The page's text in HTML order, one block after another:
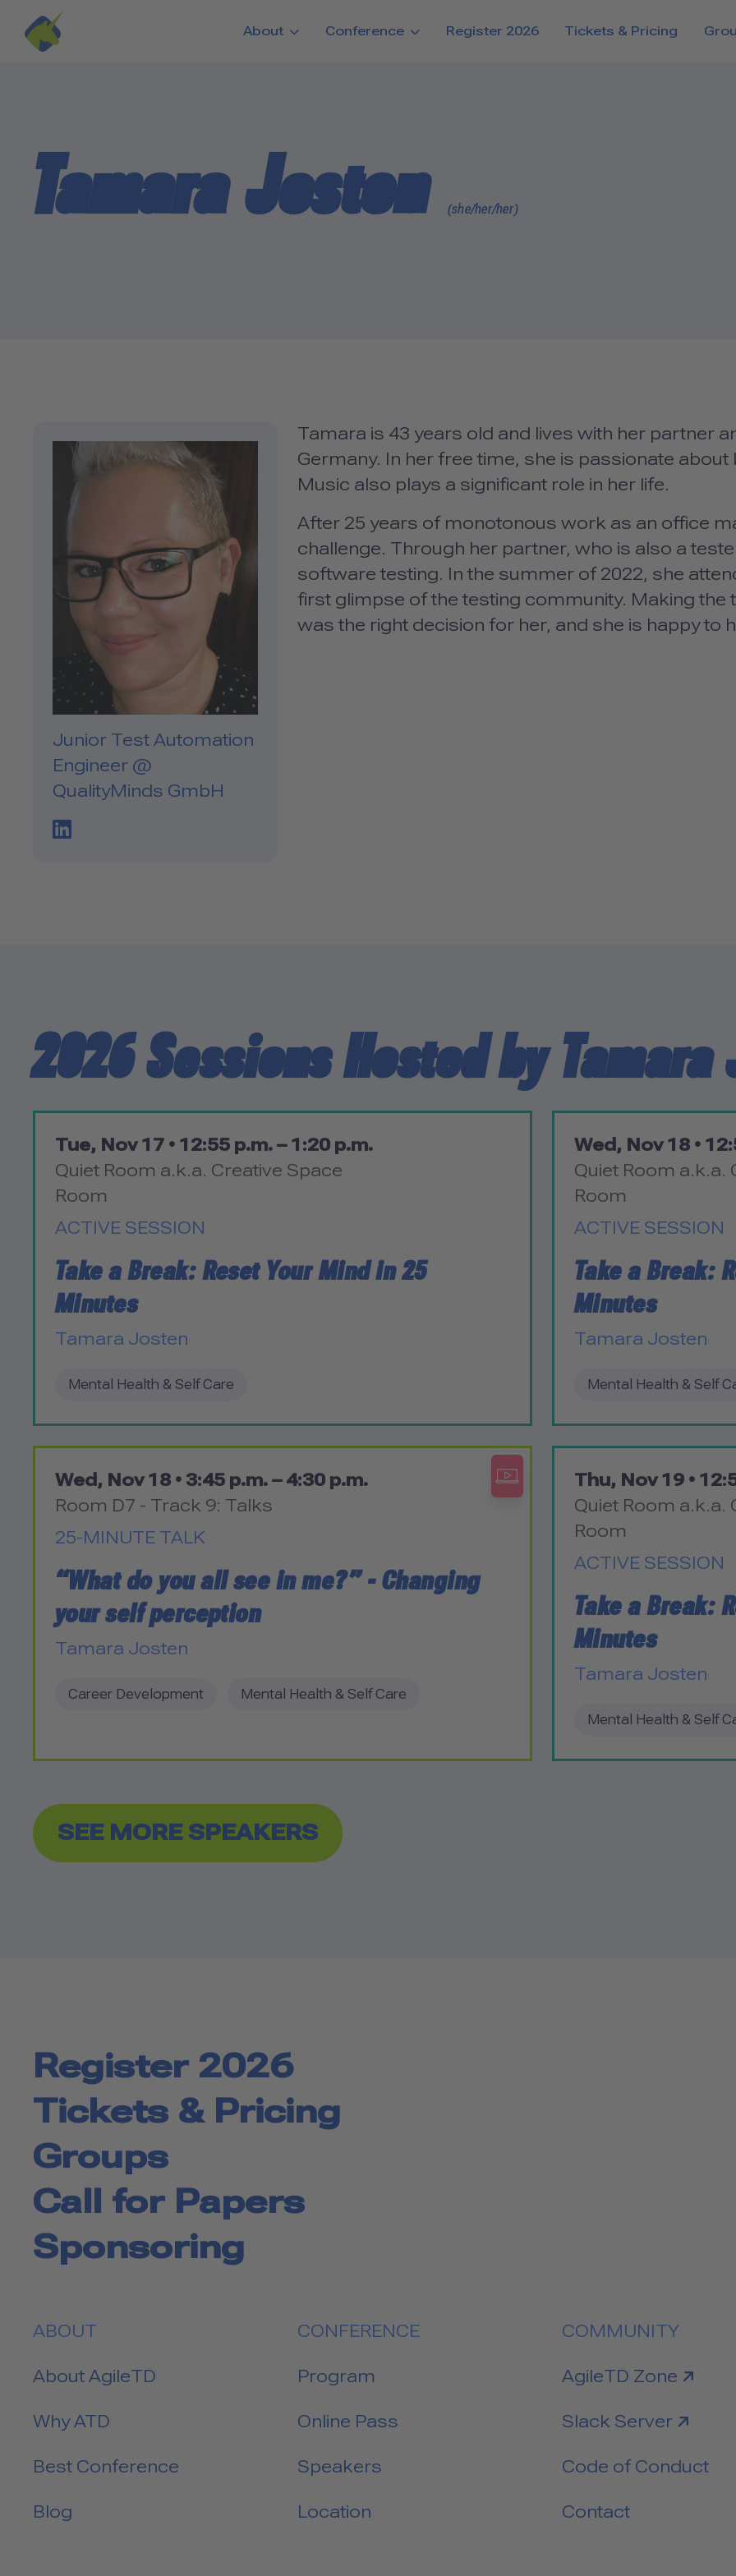
Skip to main content
About Conference Register 2026 Tickets & Pricing
Tamara Josten (she/her/her)
Junior Test Automation
Engineer @
QualityMinds GmbH
LinkedIn Profile Link
Tamara is 43 years old and lives with her partner
Germany. In her free time, she is passionate
Music also plays a significant role in her life.
After 25 years of monotonous work as an office
challenge. Through her partner, who is also a
software testing. In the summer of 2022, she
first glimpse of the testing community. Making the
was the right decision for her, and she is happy to
2026 Sessions Hosted by
Tue, Nov 17 • 12:55 p.m. – 1:20 p.m.
Quiet Room a.k.a. Creative Space
Room
ACTIVE SESSION
Take a Break: Reset Your Mind in 25
Minutes
Tamara Josten
Mental Health & Self Care
Wed, Nov 18 •
Quiet Room a.k.a.
Room
ACTIVE SESSION
Take a Break:
Minutes
Tamara Josten
Mental Health & Self
Wed, Nov 18 • 3:45 p.m. – 4:30 p.m.
Room D7 - Track 9: Talks
25-MINUTE TALK
“What do you all see in me?” - Changing
your self perception
Tamara Josten
Career Development Mental Health & Self Care
Thu, Nov 19 •
Quiet Room a.k.a.
Room
ACTIVE SESSION
Take a Break:
Minutes
Tamara Josten
Mental Health & Self
SEE MORE SPEAKERS
Register 2026
Tickets & Pricing
Groups
Call for Papers
Sponsoring
ABOUT
About AgileTD
Why ATD
Best Conference
Blog
CONFERENCE
Program
Online Pass
Speakers
Location
COMMUNITY
link to
AgileTD Zone
link to
Slack Server
Code of Conduct
Contact